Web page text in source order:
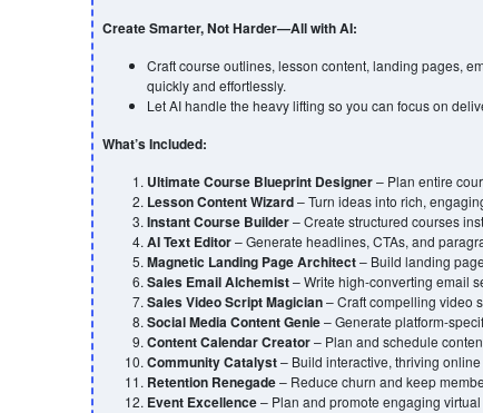
Create Smarter, Not Harder—All with AI:
Craft course outlines, lesson content, landing pages,
quickly and effortlessly.
Let AI handle the heavy lifting so you can focus on
What’s Included:
Ultimate Course Blueprint Designer– Plan entire
Lesson Content Wizard– Turn ideas into rich,
Instant Course Builder– Create structured courses
AI Text Editor– Generate headlines, CTAs, and
Magnetic Landing Page Architect– Build landing
Sales Email Alchemist– Write high-converting email
Sales Video Script Magician– Craft compelling video
Social Media Content Genie– Generate platform-
Content Calendar Creator– Plan and schedule
Community Catalyst– Build interactive, thriving
Retention Renegade– Reduce churn and keep
Event Excellence– Plan and promote engaging